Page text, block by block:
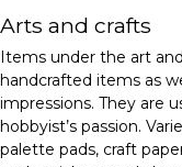
Arts and crafts
Items under the art
handcrafted items as
impressions. They are
hobbyist’s passion.
palette pads, craft